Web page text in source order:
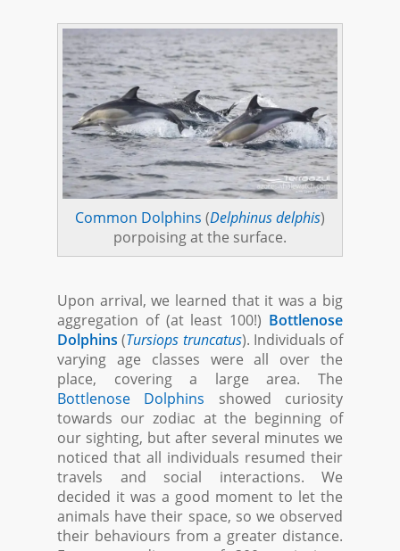
Common Dolphins (Delphinus delphis)
porpoising at the surface.
Upon arrival, we learned that it was a big
aggregation of (at least 100!) Bottlenose
Dolphins (Tursiops truncatus). Individuals of
varying age classes were all over the
place, covering a large area. The
Bottlenose Dolphins showed curiosity
towards our zodiac at the beginning of
our sighting, but after several minutes we
noticed that all individuals resumed their
travels and social interactions. We
decided it was a good moment to let the
animals have their space, so we observed
their behaviours from a greater distance.